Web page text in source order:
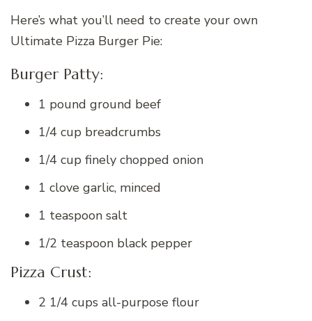
Here’s what you’ll need to create your own
Ultimate Pizza Burger Pie:
Burger Patty:
1 pound ground beef
1/4 cup breadcrumbs
1/4 cup finely chopped onion
1 clove garlic, minced
1 teaspoon salt
1/2 teaspoon black pepper
Pizza Crust:
2 1/4 cups all-purpose flour